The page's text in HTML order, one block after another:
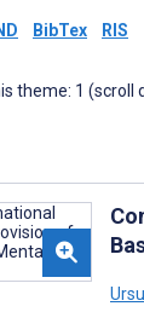
BibTex RIS
theme: 1